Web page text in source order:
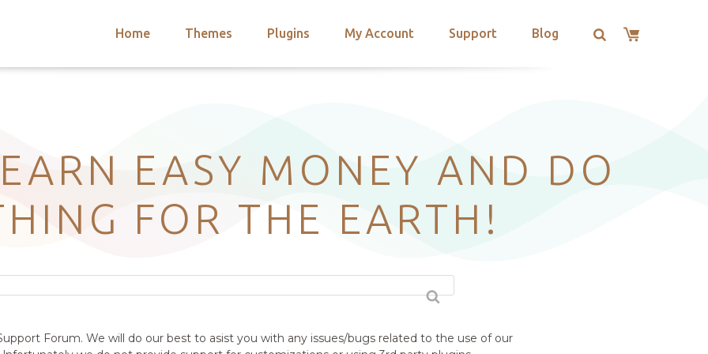
Home Themes Plugins My Account Support Blog
EASY MONEY AND DO
FOR THE EARTH!
Forum. We will do our best to asist you with any issues/bugs related to the use of our